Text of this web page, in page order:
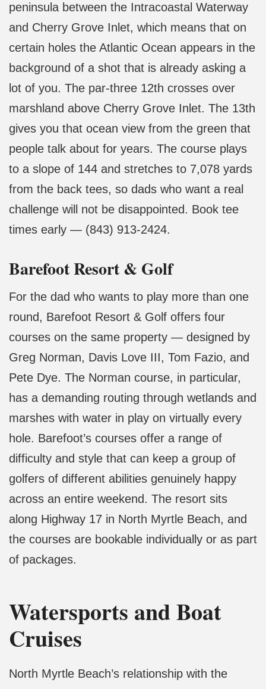
peninsula between the Intracoastal Waterway
and Cherry Grove Inlet, which means that on
certain holes the Atlantic Ocean appears in the
background of a shot that is already asking a
lot of you. The par-three 12th crosses over
marshland above Cherry Grove Inlet. The 13th
gives you that ocean view from the green that
people talk about for years. The course plays
to a slope of 144 and stretches to 7,078 yards
from the back tees, so dads who want a real
challenge will not be disappointed. Book tee
times early — (843) 913-2424.
Barefoot Resort & Golf
For the dad who wants to play more than one
round, Barefoot Resort & Golf offers four
courses on the same property — designed by
Greg Norman, Davis Love III, Tom Fazio, and
Pete Dye. The Norman course, in particular,
has a demanding routing through wetlands and
marshes with water in play on virtually every
hole. Barefoot’s courses offer a range of
difficulty and style that can keep a group of
golfers of different abilities genuinely happy
across an entire weekend. The resort sits
along Highway 17 in North Myrtle Beach, and
the courses are bookable individually or as part
of packages.
Watersports and Boat
Cruises
North Myrtle Beach’s relationship with the